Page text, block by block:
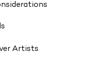
Artists